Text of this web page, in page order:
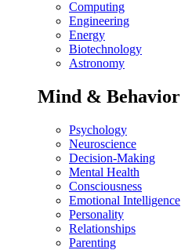
Computing
Engineering
Energy
Biotechnology
Astronomy
Mind & Behavior
Psychology
Neuroscience
Decision-Making
Mental Health
Consciousness
Emotional Intelligence
Personality
Relationships
Parenting